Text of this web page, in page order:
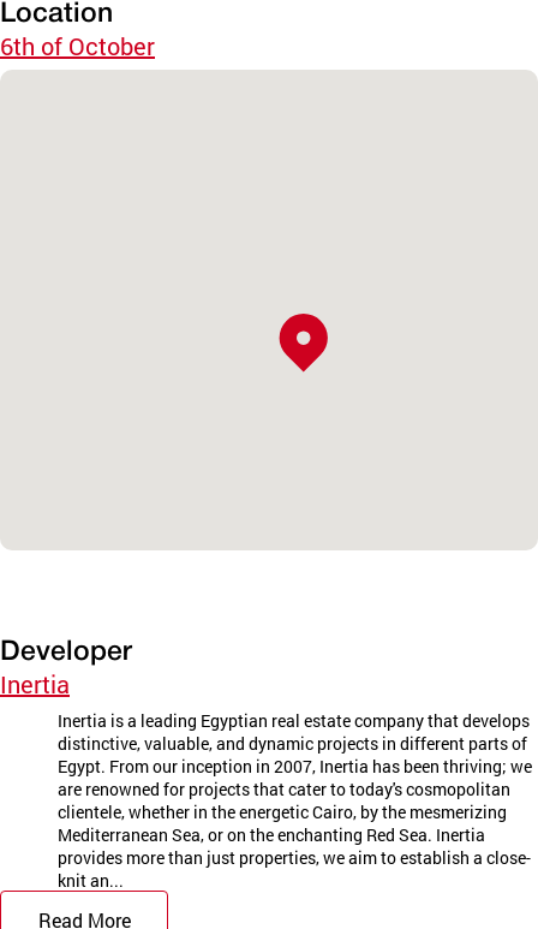
Location
6th of October
Developer
Inertia
Inertia is a leading Egyptian real estate company that develops
distinctive, valuable, and dynamic projects in different parts of
Egypt. From our inception in 2007, Inertia has been thriving; we
are renowned for projects that cater to today's cosmopolitan
clientele, whether in the energetic Cairo, by the mesmerizing
Mediterranean Sea, or on the enchanting Red Sea. Inertia
provides more than just properties, we aim to establish a close-
knit an...
Read More